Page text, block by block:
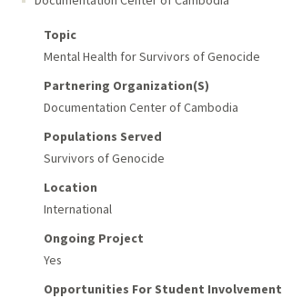
Topic
Mental Health for Survivors of Genocide
Partnering Organization(s)
Documentation Center of Cambodia
Populations Served
Survivors of Genocide
Location
International
Ongoing Project
Yes
Opportunities For Student Involvement